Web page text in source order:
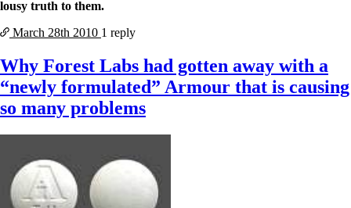
lousy truth to them.
March 28th 2010 1 reply
Why Forest Labs had gotten away with a
“newly formulated” Armour that is causing
so many problems